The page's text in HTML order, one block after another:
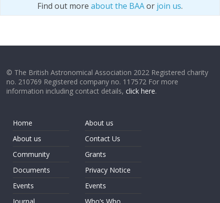
Find out more about the BAAor join us.
© The British Astronomical Association 2022 Registered charity
no. 210769 Registered company no. 117572 For more
information including contact details,click here.
Home
About us
Community
Documents
Events
About us
Contact Us
Grants
Privacy Notice
Events